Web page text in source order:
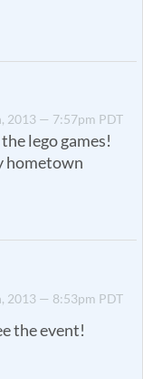
2013 — 7:57pm PDT
lego games!
hometown
2013 — 8:53pm PDT
the event!